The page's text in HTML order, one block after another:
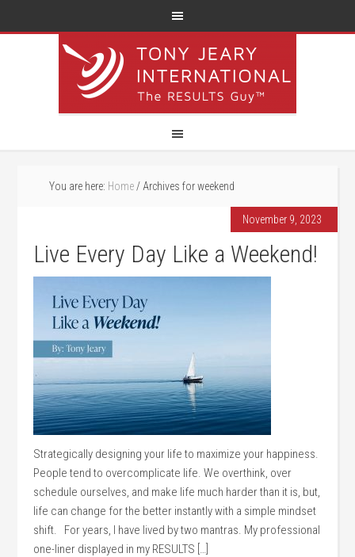
You are here: Home / Archives for weekend
November 9, 2023
Live Every Day Like a Weekend!
Strategically designing your life to maximize your happiness.
People tend to overcomplicate life. We overthink, over
schedule ourselves, and make life much harder than it is, but,
life can change for the better instantly with a simple mindset
shift. For years, I have lived by two mantras. My professional
one-liner displayed in my RESULTS […]